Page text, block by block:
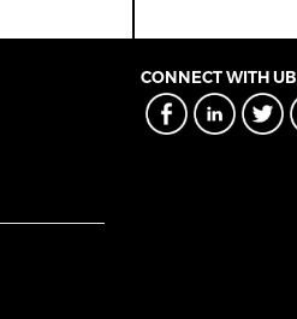
CONNECT WITH UB